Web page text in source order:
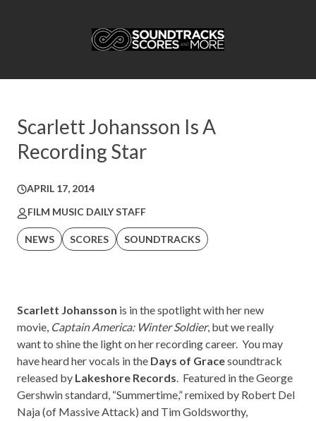
Scarlett Johansson Is A
Recording Star
APRIL 17, 2014
FILM MUSIC DAILY STAFF
NEWS SCORES SOUNDTRACKS
Scarlett Johansson is in the spotlight with her new
movie, Captain America: Winter Soldier, but we really
want to shine the light on her recording career. You may
have heard her vocals in the Days of Gracesoundtrack
released by Lakeshore Records. Featured in the George
Gershwin standard, “Summertime,” remixed by Robert Del
Naja (of Massive Attack) and Tim Goldsworthy,